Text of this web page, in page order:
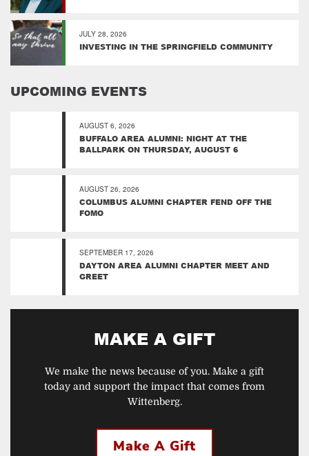
JULY 28, 2026
INVESTING IN THE SPRINGFIELD COMMUNITY
UPCOMING EVENTS
AUGUST 6, 2026
BUFFALO AREA ALUMNI: NIGHT AT THE
BALLPARK ON THURSDAY, AUGUST 6
AUGUST 26, 2026
COLUMBUS ALUMNI CHAPTER FEND OFF THE
FOMO
SEPTEMBER 17, 2026
DAYTON AREA ALUMNI CHAPTER MEET AND
GREET
MAKE A GIFT
We make the news because of you. Make a gift
today and support the impact that comes from
Wittenberg.
Make A Gift